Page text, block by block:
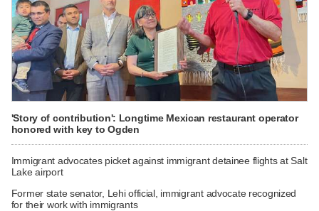
'Story of contribution': Longtime Mexican restaurant operator
honored with key to Ogden
Immigrant advocates picket against immigrant detainee flights at Salt
Lake airport
Former state senator, Lehi official, immigrant advocate recognized
for their work with immigrants